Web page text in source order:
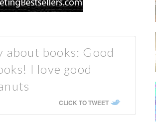
about books: Good
I love good
CLICK TO TWEET